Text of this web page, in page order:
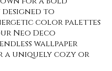
designed to
color palettes
Neo Deco
wallpaper
a uniquely cozy or